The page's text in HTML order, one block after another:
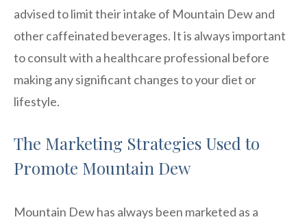
advised to limit their intake of Mountain Dew and
other caffeinated beverages. It is always important
to consult with a healthcare professional before
making any significant changes to your diet or
lifestyle.
The Marketing Strategies Used to
Promote Mountain Dew
Mountain Dew has always been marketed as a